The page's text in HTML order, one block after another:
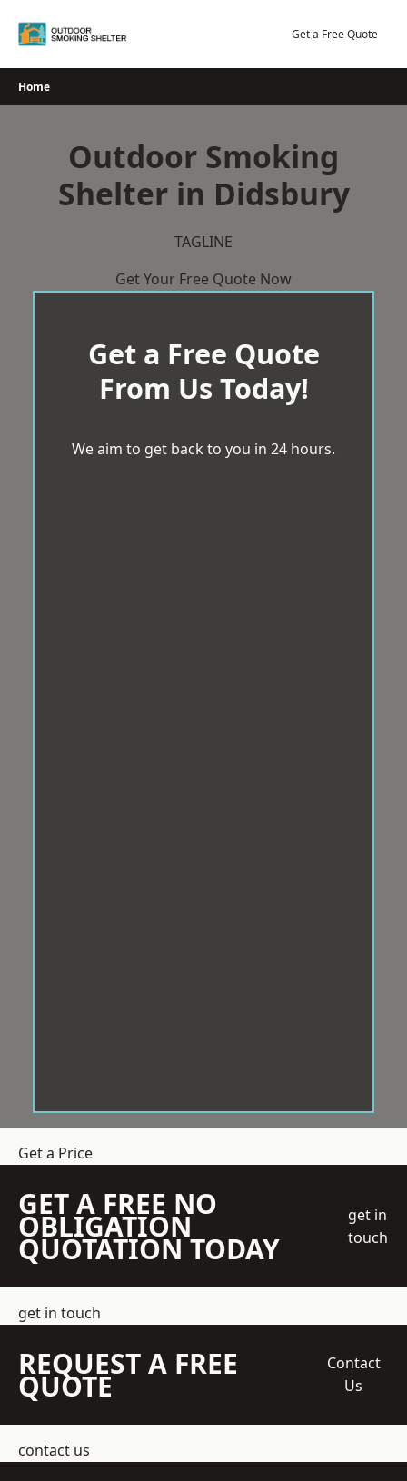
Get a Free Quote
Home
Outdoor Smoking
Shelter in Didsbury
TAGLINE
Get Your Free Quote Now
Get a Free Quote
From Us Today!
We aim to get back to you in 24 hours.
Get a Price
GET A FREE NO
OBLIGATION
QUOTATION TODAY
get in
touch
get in touch
REQUEST A FREE
QUOTE
Contact
Us
contact us